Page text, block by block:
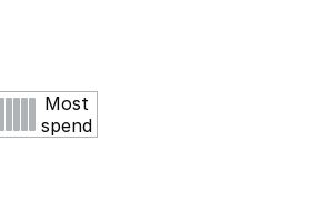
Most
spend